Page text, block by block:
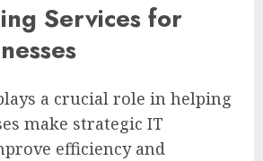
Services for
a crucial role in helping
make strategic IT
efficiency and